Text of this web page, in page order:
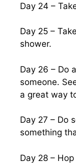
Day 24 –
Day 25 –
shower.
Day 26 – Do
someone.
a great way
Day 27 – Do
something
Day 28 –